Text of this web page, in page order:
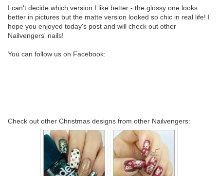
I can't decide which version I like better - the glossy one looks
better in pictures but the matte version looked so chic in real life! I
hope you enjoyed today's post and will check out other
Nailvengers' nails!
You can follow us on Facebook:
Check out other Christmas designs from other Nailvengers: